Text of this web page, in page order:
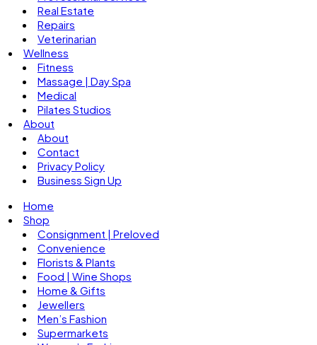
Real Estate
Repairs
Veterinarian
Wellness
Fitness
Massage | Day Spa
Medical
Pilates Studios
About
About
Contact
Privacy Policy
Business Sign Up
Home
Shop
Consignment | Preloved
Convenience
Florists & Plants
Food | Wine Shops
Home & Gifts
Jewellers
Men’s Fashion
Supermarkets